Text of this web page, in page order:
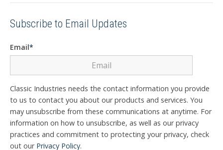
Subscribe to Email Updates
Email*
Classic Industries needs the contact information you provide
to us to contact you about our products and services. You
may unsubscribe from these communications at anytime. For
information on how to unsubscribe, as well as our privacy
practices and commitment to protecting your privacy, check
out our Privacy Policy.